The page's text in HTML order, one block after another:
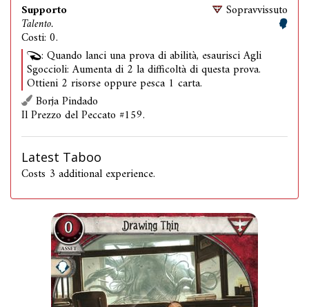
Supporto
Talento.
Costi: 0.
Sopravvissuto
: Quando lanci una prova di abilità, esaurisci Agli
Sgoccioli: Aumenta di 2 la difficoltà di questa prova.
Ottieni 2 risorse oppure pesca 1 carta.
Borja Pindado
Il Prezzo del Peccato #159.
Latest Taboo
Costs 3 additional experience.